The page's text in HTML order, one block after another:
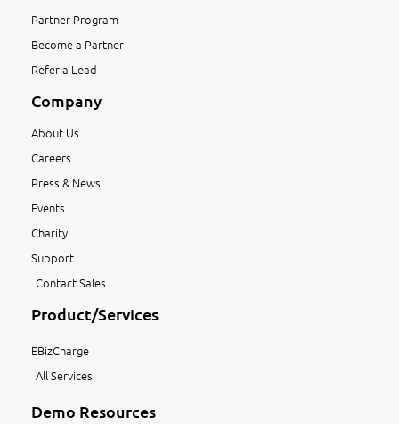
Partner Program
Become a Partner
Refer a Lead
Company
About Us
Careers
Press & News
Events
Charity
Support
Contact Sales
Product/Services
EBizCharge
All Services
Demo Resources